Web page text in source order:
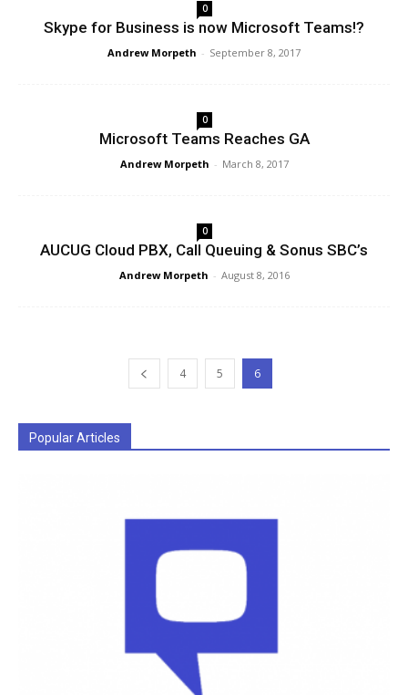
0
Skype for Business is now Microsoft Teams!?
Andrew Morpeth - September 8, 2017
0
Microsoft Teams Reaches GA
Andrew Morpeth - March 8, 2017
0
AUCUG Cloud PBX, Call Queuing & Sonus SBC’s
Andrew Morpeth - August 8, 2016
4 5 6
Popular Articles